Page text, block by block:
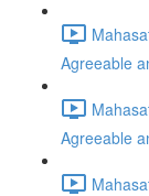
Agreeable
Agreeable